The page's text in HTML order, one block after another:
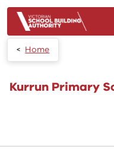
Home
Kurrun Primary